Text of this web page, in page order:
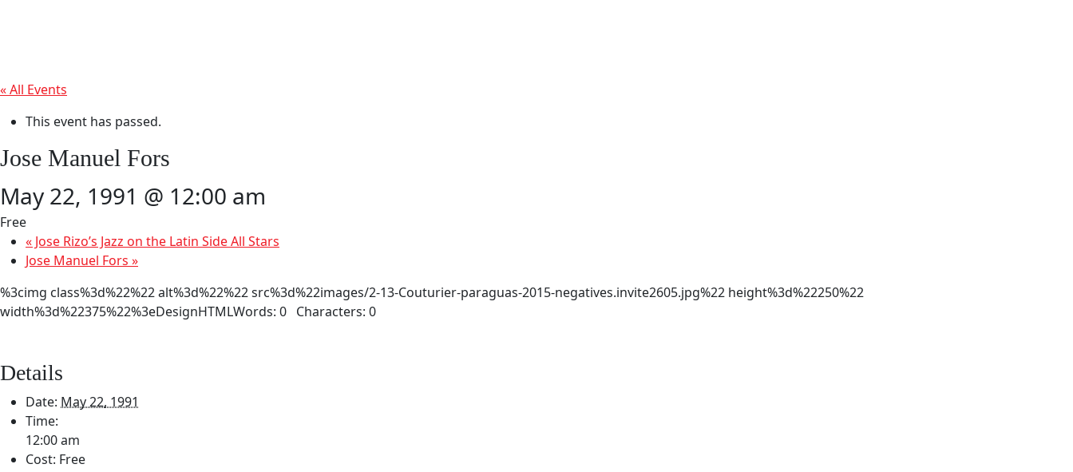
« All Events
This event has passed.
Jose Manuel Fors
May 22, 1991 @ 12:00 am
Free
« Jose Rizo’s Jazz on the Latin Side All Stars
Jose Manuel Fors »
%3cimg class%3d%22%22 alt%3d%22%22 src%3d%22images/2-13-Couturier-paraguas-2015-negatives.invite2605.jpg%22 height%3d%22250%22
width%3d%22375%22%3eDesignHTMLWords: 0 Characters: 0
Details
Date: May 22, 1991
Time:
12:00 am
Cost: Free